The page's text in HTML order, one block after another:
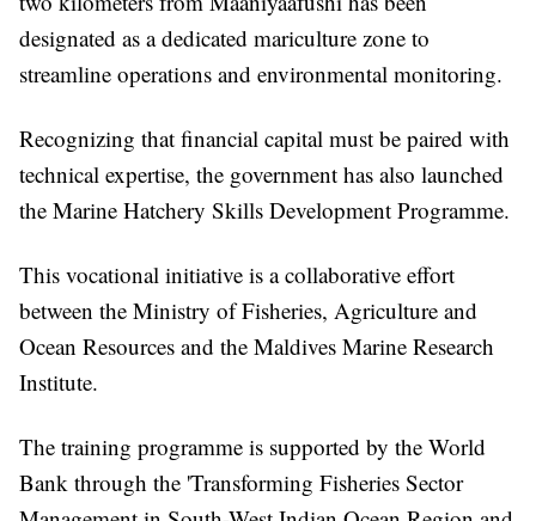
designated as a dedicated mariculture zone to
streamline operations and environmental monitoring.
Recognizing that financial capital must be paired with
technical expertise, the government has also launched
the Marine Hatchery Skills Development Programme.
This vocational initiative is a collaborative effort
between the Ministry of Fisheries, Agriculture and
Ocean Resources and the Maldives Marine Research
Institute.
The training programme is supported by the World
Bank through the 'Transforming Fisheries Sector